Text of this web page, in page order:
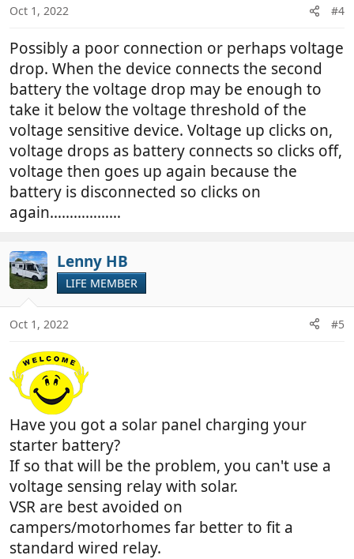
Oct 1, 2022 #4
Possibly a poor connection or perhaps voltage
drop. When the device connects the second
battery the voltage drop may be enough to
take it below the voltage threshold of the
voltage sensitive device. Voltage up clicks on,
voltage drops as battery connects so clicks off,
voltage then goes up again because the
battery is disconnected so clicks on
again………………
Lenny HB
LIFE MEMBER
Oct 1, 2022 #5
Have you got a solar panel charging your
starter battery?
If so that will be the problem, you can't use a
voltage sensing relay with solar.
VSR are best avoided on
campers/motorhomes far better to fit a
standard wired relay.